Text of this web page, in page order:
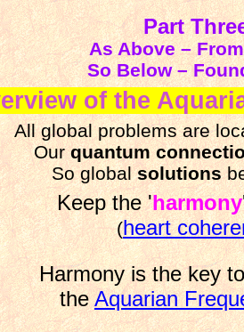
Part
As Above –
So Below –
of the
All global problems are
Ourquantum
So globalsolutions
Keep the 'harmony
(heart
Harmonyis the key
theAquarian